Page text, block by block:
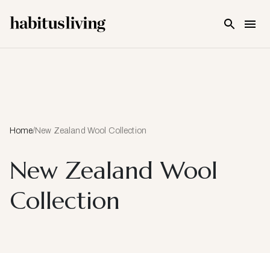
Home/New Zealand Wool Collection
New Zealand Wool
Collection